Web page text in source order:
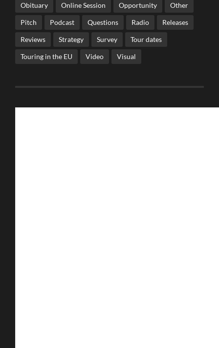
Obituary Online Session Opportunity Other
Pitch Podcast Questions Radio Releases
Reviews Strategy Survey Tour dates
Touring in the EU Video Visual